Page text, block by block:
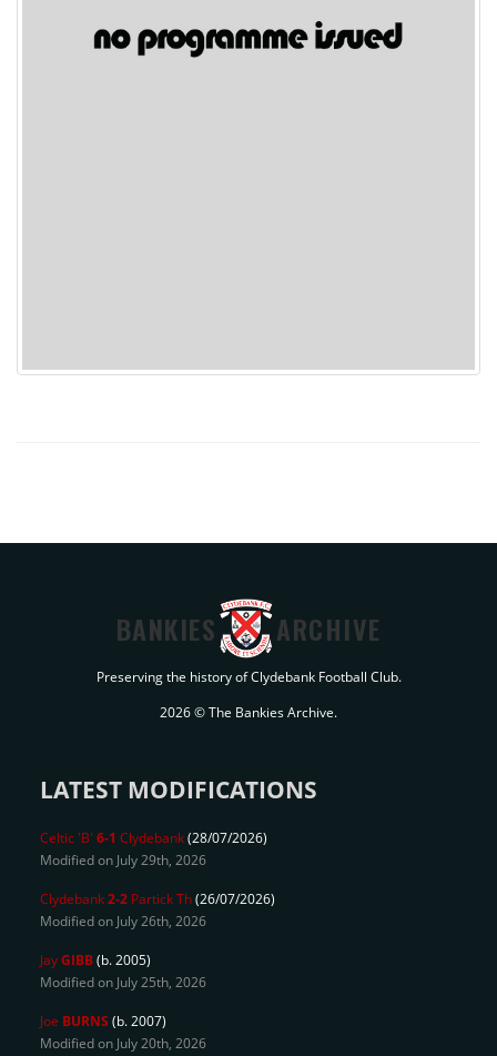
BANKIES ARCHIVE
Preserving the history of Clydebank Football Club.
2026 © The Bankies Archive.
LATEST MODIFICATIONS
Celtic 'B' 6-1 Clydebank(28/07/2026)
Modified on July 29th, 2026
Clydebank2-2 Partick Th(26/07/2026)
Modified on July 26th, 2026
JayGIBB(b. 2005)
Modified on July 25th, 2026
Joe BURNS (b. 2007)
Modified on July 20th, 2026